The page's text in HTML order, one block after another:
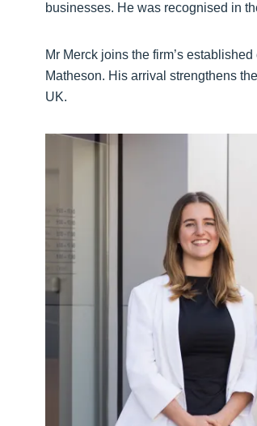
businesses. He was recognised in
Mr Merck joins the firm’s
Matheson. His arrival strengthens
UK.